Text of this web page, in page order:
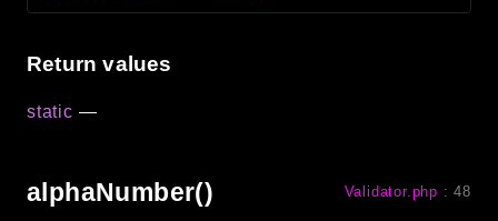
Return values
static —
alphaNumber() Validator.php :48